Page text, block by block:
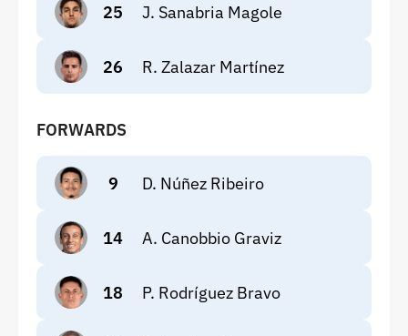
25 J. Sanabria Magole
26 R. Zalazar Martínez
FORWARDS
9 D. Núñez Ribeiro
14 A. Canobbio Graviz
18 P. Rodríguez Bravo